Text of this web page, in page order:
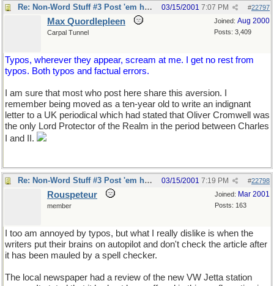
Re: Non-Word Stuff #3 Post 'em here #22797
03/15/2001 7:07 PM
Joined: Aug 2000
Posts: 3,409
Max Quordlepleen
Carpal Tunnel
Typos, wherever they appear, scream at me. I get no rest from
typos. Both typos and factual errors.
I am sure that most who post here share this aversion. I
remember being moved as a ten-year old to write an indignant
letter to a UK periodical which had stated that Oliver Cromwell was
the only Lord Protector of the Realm in the period between Charles
I and II.
Re: Non-Word Stuff #3 Post 'em here #22798
03/15/2001 7:19 PM
Joined: Mar 2001
Posts: 163
Rouspeteur
member
I too am annoyed by typos, but what I really dislike is when the
writers put their brains on autopilot and don't check the article after
it has been mauled by a spell checker.
The local newspaper had a review of the new VW Jetta station